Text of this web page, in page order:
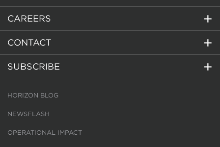
CAREERS
CONTACT
SUBSCRIBE
HORIZON BLOG
NEWSFLASH
OPERATIONAL IMPACT